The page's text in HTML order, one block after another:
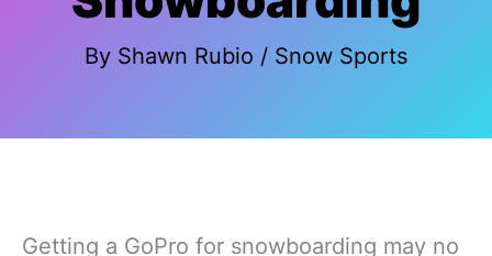
By Shawn Rubio / Snow Sports
Getting a GoPro for snowboarding may no